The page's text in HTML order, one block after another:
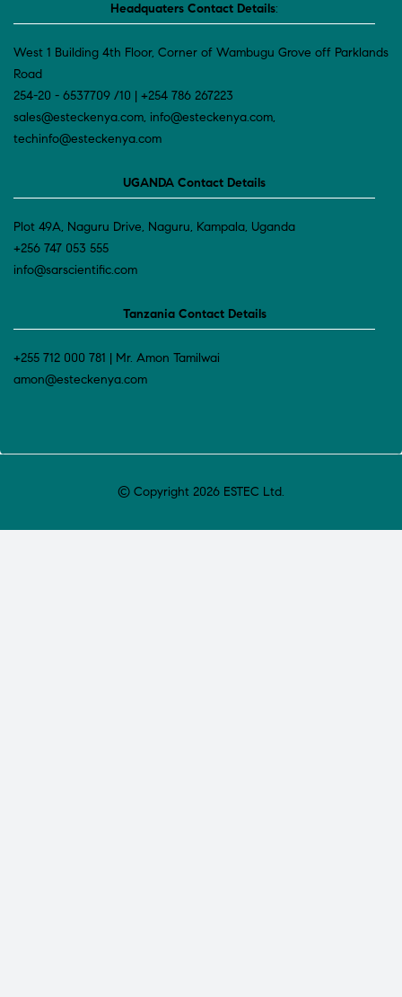
Headquaters Contact Details:
West 1 Building 4th Floor, Corner of Wambugu Grove off Parklands
Road
254-20 - 6537709 /10 | +254 786 267223
sales@esteckenya.com, info@esteckenya.com,
techinfo@esteckenya.com
UGANDA Contact Details
Plot 49A, Naguru Drive, Naguru, Kampala, Uganda
+256 747 053 555
info@sarscientific.com
Tanzania Contact Details
+255 712 000 781 | Mr. Amon Tamilwai
amon@esteckenya.com
© Copyright 2026 ESTEC Ltd.